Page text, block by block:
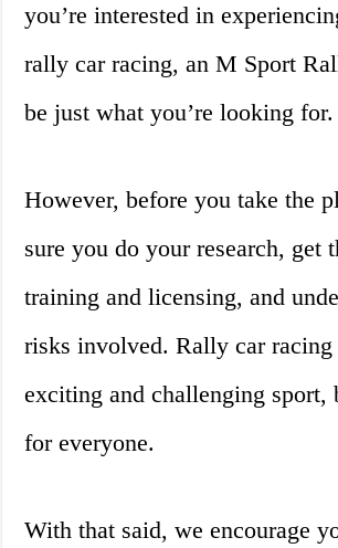
you’re interested in
rally car racing, an M Sport
be just what you’re looking for.
However, before you take the
sure you do your research, get
training and licensing, and
risks involved. Rally car racing
exciting and challenging sport,
for everyone.
With that said, we encourage